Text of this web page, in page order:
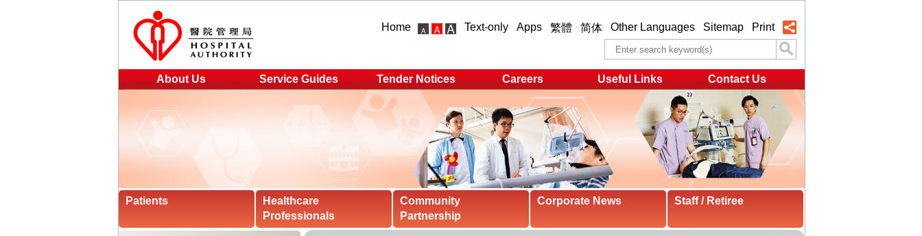
Home Text-only Apps 繁體 简体 Other Languages Sitemap Print
About Us Service Guides Tender Notices Careers Useful Links Contact Us
Patients
Healthcare
Professionals
Community
Partnership
Corporate News Staff / Retiree